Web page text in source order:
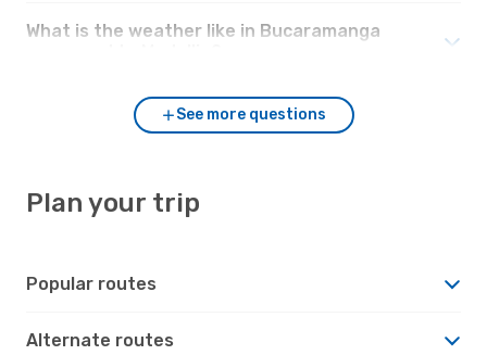
What is the weather like in Bucaramanga
See more questions
Plan your trip
Popular routes
Alternate routes